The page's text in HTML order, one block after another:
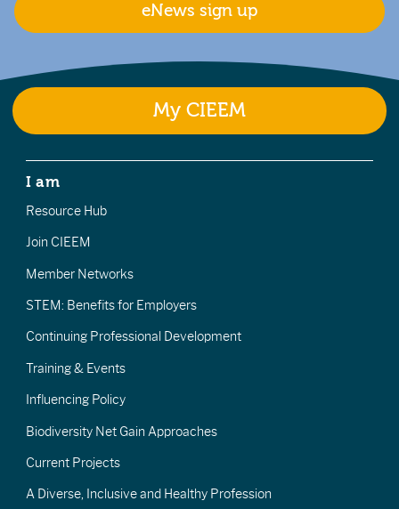
eNews sign up
My CIEEM
I am
Resource Hub
Join CIEEM
Member Networks
STEM: Benefits for Employers
Continuing Professional Development
Training & Events
Influencing Policy
Biodiversity Net Gain Approaches
Current Projects
A Diverse, Inclusive and Healthy Profession